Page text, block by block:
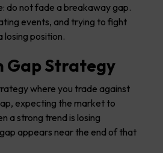
do not fade a breakaway gap.
events, and trying to fight
losing position.
Gap Strategy
where you trade against
expecting the market to
a strong trend is losing
appears near the end of that